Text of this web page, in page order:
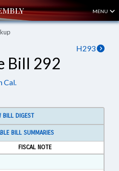
MENU
H293
Bill 292
Cal.
BILL DIGEST
BILL SUMMARIES
FISCAL NOTE
Rich Text Format